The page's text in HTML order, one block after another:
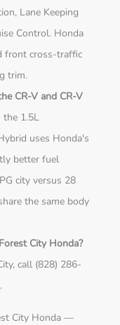
Lane Keeping
Control. Honda
front cross-traffic
trim.
CR-V and CR-V
the 1.5L
uses Honda's
better fuel
city versus 28
the same body
City Honda?
call (828) 286-
.
City Honda —